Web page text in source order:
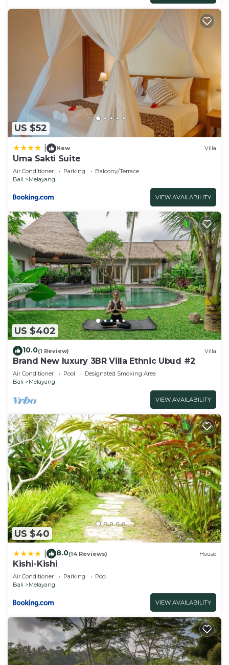
US $52
New Villa
Uma Sakti Suite
Air Conditioner Parking
Balcony/Terrace
Bali
Melayang
VIEW AVAILABILITY
US $402
10.0(1 Review) Villa
Brand New luxury 3BR Villa Ethnic Ubud #2
Air Conditioner Pool
Designated Smoking Area
Bali
Melayang
VIEW AVAILABILITY
US $40
8.0(14 Reviews) House
Kishi-Kishi
Air Conditioner Parking
Pool
Bali
Melayang
VIEW AVAILABILITY